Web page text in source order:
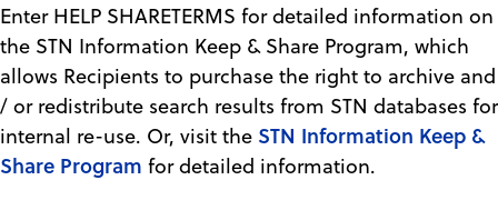
Enter HELP SHARETERMS for detailed information on
the STN Information Keep & Share Program, which
allows Recipients to purchase the right to archive and
/ or redistribute search results from STN databases for
internal re-use. Or, visit the STN Information Keep &
Share Program for detailed information.